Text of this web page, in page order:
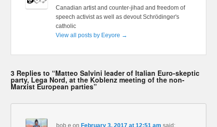
Canadian artist and counter-jihad and freedom of
speech activist as well as devout Schrödinger's
catholic
View all posts by Eeyore →
3 Replies to “Matteo Salvini leader of Italian Euro-skeptic
party, Lega Nord, at the Koblenz meeting of the non-
Marxist European parties”